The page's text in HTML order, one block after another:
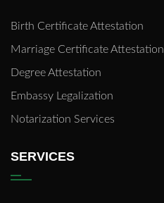
Birth Certificate Attestation
Marriage Certificate Attestation
Degree Attestation
Embassy Legalization
Notarization Services
SERVICES